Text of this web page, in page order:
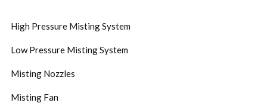
High Pressure Misting System
Low Pressure Misting System
Misting Nozzles
Misting Fan